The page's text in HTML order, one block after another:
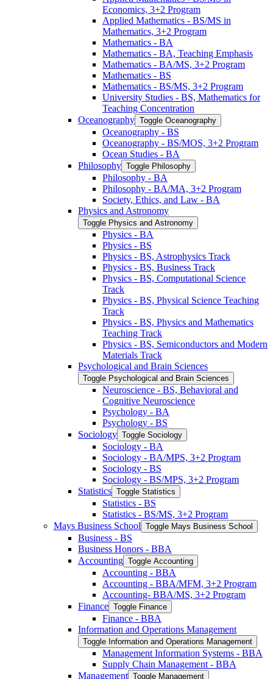
Economics, 3+2 Program
Applied Mathematics -​ BS/​MS in
Mathematics, 3+2 Program
Mathematics -​ BA
Mathematics -​ BA, Teaching Emphasis
Mathematics -​ BA/​MS, 3+2 Program
Mathematics -​ BS
Mathematics -​ BS/​MS, 3+2 Program
University Studies -​ BS, Mathematics for
Teaching Concentration
Oceanography Toggle Oceanography
Oceanography -​ BS
Oceanography -​ BS/​MOS, 3+2 Program
Ocean Studies -​ BA
Philosophy Toggle Philosophy
Philosophy -​ BA
Philosophy -​ BA/​MA, 3+2 Program
Society, Ethics, and Law -​ BA
Physics and Astronomy
Toggle Physics and Astronomy
Physics -​ BA
Physics -​ BS
Physics -​ BS, Astrophysics Track
Physics -​ BS, Business Track
Physics -​ BS, Computational Science
Track
Physics -​ BS, Physical Science Teaching
Track
Physics -​ BS, Physics and Mathematics
Teaching Track
Physics -​ BS, Semiconductors and Modern
Materials Track
Psychological and Brain Sciences
Toggle Psychological and Brain Sciences
Neuroscience -​ BS, Behavioral and
Cognitive Neuroscience
Psychology -​ BA
Psychology -​ BS
Sociology Toggle Sociology
Sociology -​ BA
Sociology -​ BA/​MPS, 3+2 Program
Sociology -​ BS
Sociology -​ BS/​MPS, 3+2 Program
Statistics Toggle Statistics
Statistics -​ BS
Statistics -​ BS/​MS, 3+2 Program
Mays Business School Toggle Mays Business School
Business -​ BS
Business Honors -​ BBA
Accounting Toggle Accounting
Accounting -​ BBA
Accounting -​ BBA/​MFM, 3+2 Program
Accounting-​ BBA/​MS, 3+2 Program
Finance Toggle Finance
Finance -​ BBA
Information and Operations Management
Toggle Information and Operations Management
Management Information Systems -​ BBA
Supply Chain Management -​ BBA
Management Toggle Management